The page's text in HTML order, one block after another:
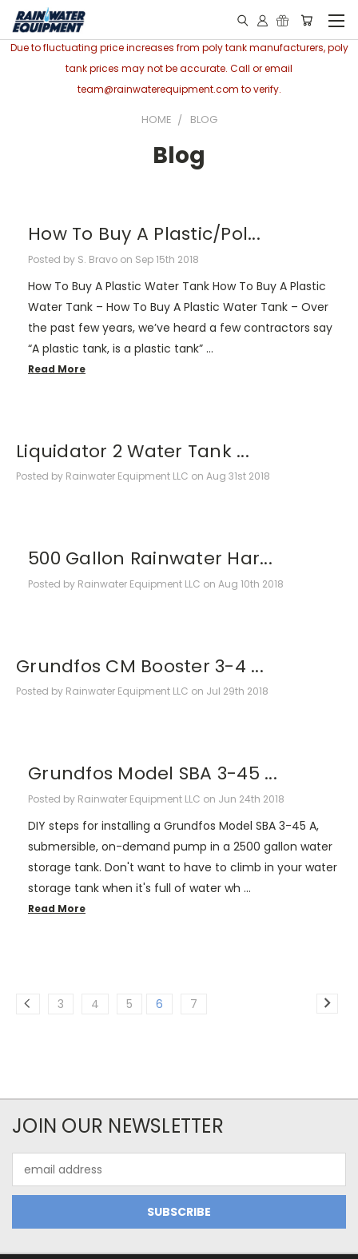
Due to fluctuating price increases from poly tank manufacturers, poly
tank prices may not be accurate. Call or email
team@rainwaterequipment.com to verify.
HOME BLOG
Blog
How To Buy A Plastic/Pol...
Posted by S. Bravo on Sep 15th 2018
How To Buy A Plastic Water Tank How To Buy A Plastic
Water Tank – How To Buy A Plastic Water Tank – Over
the past few years, we’ve heard a few contractors say
“A plastic tank, is a plastic tank” …
Read More
Liquidator 2 Water Tank ...
Posted by Rainwater Equipment LLC on Aug 31st 2018
500 Gallon Rainwater Har...
Posted by Rainwater Equipment LLC on Aug 10th 2018
Grundfos CM Booster 3-4 ...
Posted by Rainwater Equipment LLC on Jul 29th 2018
Grundfos Model SBA 3-45 ...
Posted by Rainwater Equipment LLC on Jun 24th 2018
DIY steps for installing a Grundfos Model SBA 3-45 A,
submersible, on-demand pump in a 2500 gallon water
storage tank. Don't want to have to climb in your water
storage tank when it's full of water wh …
Read More
3 4 5 6 7
JOIN OUR NEWSLETTER
Address